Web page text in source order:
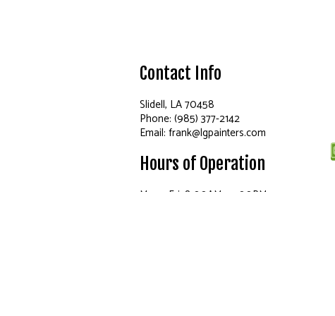
Contact Info
Slidell, LA 70458
Phone: (985) 377-2142
Email: frank@lgpainters.com
Hours of Operation
Mon - Fri: 8:00AM - 5:00PM